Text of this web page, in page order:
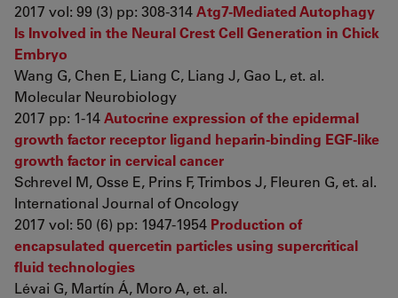
2017 vol: 99 (3) pp: 308-314Atg7-Mediated Autophagy
Is Involved in the Neural Crest Cell Generation in Chick
Embryo
Wang G, Chen E, Liang C, Liang J, Gao L, et. al.
Molecular Neurobiology
2017 pp: 1-14Autocrine expression of the epidermal
growth factor receptor ligand heparin-binding EGF-like
growth factor in cervical cancer
Schrevel M, Osse E, Prins F, Trimbos J, Fleuren G, et. al.
International Journal of Oncology
2017 vol: 50 (6) pp: 1947-1954 Production of
encapsulated quercetin particles using supercritical
fluid technologies
Lévai G, Martín Á, Moro A, et. al.